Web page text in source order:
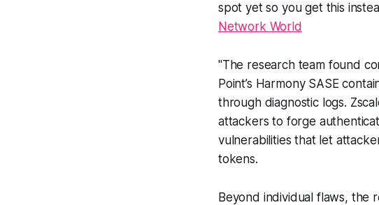
spot yet so you get this
Network World
"The research team found
Point’s Harmony SASE
through diagnostic logs.
attackers to forge
vulnerabilities that let
tokens.
Beyond individual flaws, the